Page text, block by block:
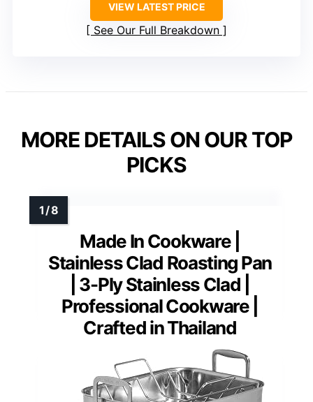
VIEW LATEST PRICE
See Our Full Breakdown
MORE DETAILS ON OUR TOP
PICKS
Made In Cookware |
Stainless Clad Roasting Pan
| 3-Ply Stainless Clad |
Professional Cookware |
Crafted in Thailand